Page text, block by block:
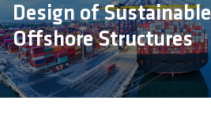
o
n
t
Design of
Offshore Structures